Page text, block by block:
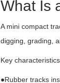
What Is
A mini compact
digging, grading,
Key
●Rubber tracks